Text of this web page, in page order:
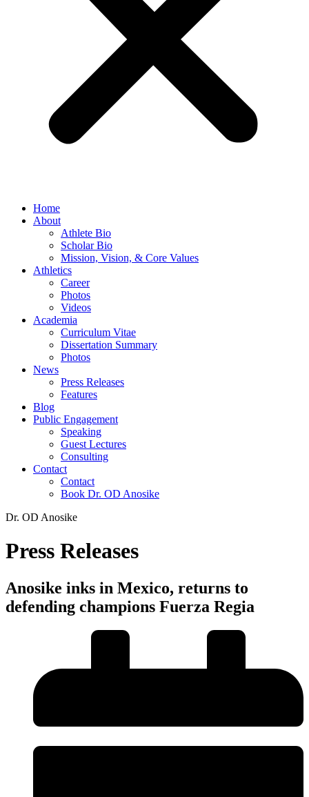
Home
About
Athlete Bio
Scholar Bio
Mission, Vision, & Core Values
Athletics
Career
Photos
Videos
Academia
Curriculum Vitae
Dissertation Summary
Photos
News
Press Releases
Features
Blog
Public Engagement
Speaking
Guest Lectures
Consulting
Contact
Contact
Book Dr. OD Anosike
Dr. OD Anosike
Press Releases
Anosike inks in Mexico, returns to
defending champions Fuerza Regia